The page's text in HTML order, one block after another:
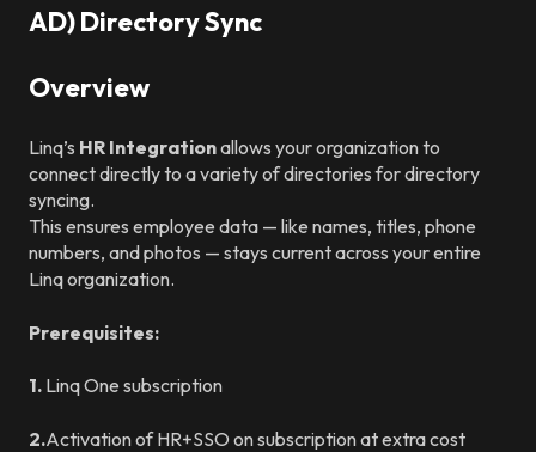
AD) Directory Sync
Overview
Linq’s HR Integrationallows your organization to
connect directly to a variety of directories for directory
syncing.
This ensures employee data — like names, titles, phone
numbers, and photos — stays current across your entire
Linq organization.
Prerequisites:
1. Linq One subscription
2.Activation of HR+SSO on subscription at extra cost